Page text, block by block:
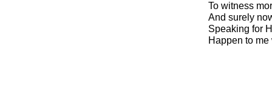
To witness
And surely
Speaking for
Happen to me